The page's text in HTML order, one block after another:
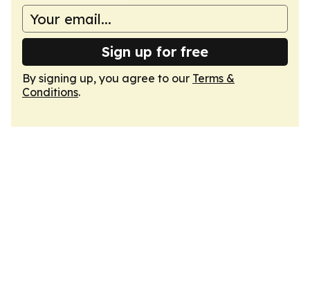
Sign up for free
By signing up, you agree to our Terms &
Conditions.